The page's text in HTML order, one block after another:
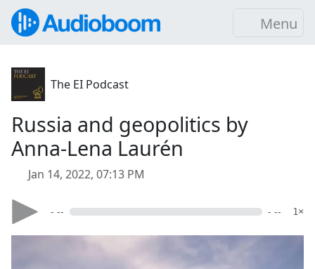
Menu
The EI Podcast
Russia and geopolitics by
Anna-Lena Laurén
Jan 14, 2022, 07:13 PM
- -- - -- 1×